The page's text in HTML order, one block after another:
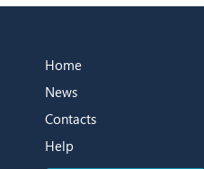
Home
News
Contacts
Help